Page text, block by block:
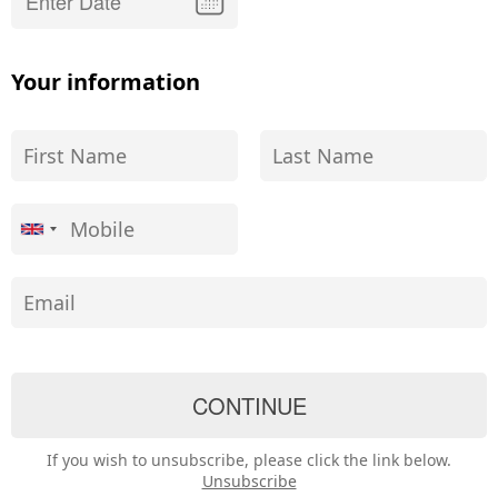
Your information
If you wish to unsubscribe, please click the link below.
Unsubscribe